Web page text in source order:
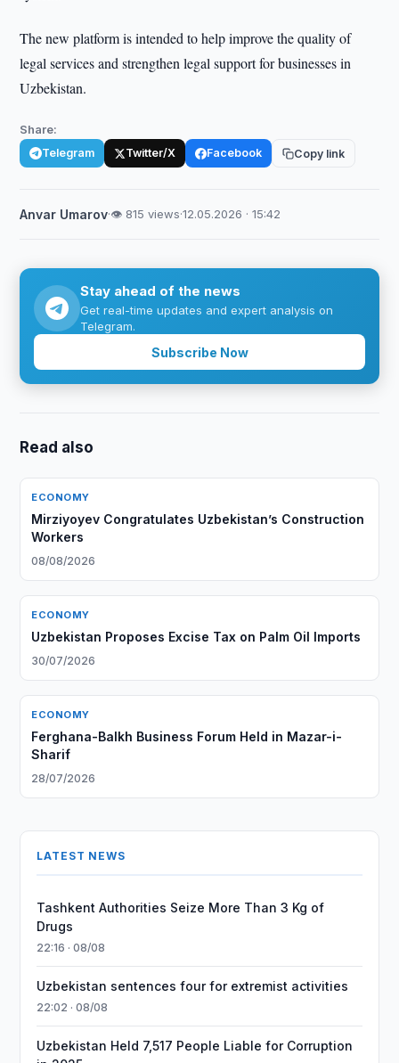
The new platform is intended to help improve the quality of
legal services and strengthen legal support for businesses in
Uzbekistan.
Share:
Telegram Twitter/X Facebook Copy link
Anvar Umarov·👁 815 views·12.05.2026 · 15:42
Stay ahead of the news
Get real-time updates and expert analysis on
Telegram.
Subscribe Now
Read also
ECONOMY
Mirziyoyev Congratulates Uzbekistan’s Construction
Workers
08/08/2026
ECONOMY
Uzbekistan Proposes Excise Tax on Palm Oil Imports
30/07/2026
ECONOMY
Ferghana-Balkh Business Forum Held in Mazar-i-
Sharif
28/07/2026
LATEST NEWS
Tashkent Authorities Seize More Than 3 Kg of
Drugs
22:16 · 08/08
Uzbekistan sentences four for extremist activities
22:02 · 08/08
Uzbekistan Held 7,517 People Liable for Corruption